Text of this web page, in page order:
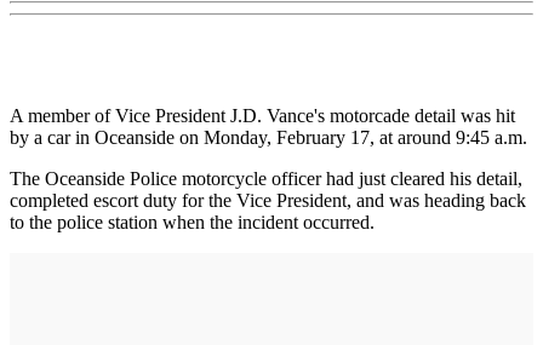
A member of Vice President J.D. Vance's motorcade detail was hit
by a car in Oceanside on Monday, February 17, at around 9:45 a.m.
The Oceanside Police motorcycle officer had just cleared his detail,
completed escort duty for the Vice President, and was heading back
to the police station when the incident occurred.